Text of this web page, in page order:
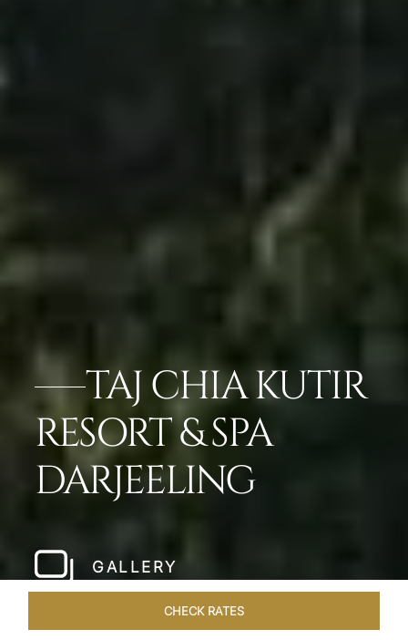
TAJ CHIA KUTIR
RESORT & SPA
DARJEELING
GALLERY
CHECK RATES